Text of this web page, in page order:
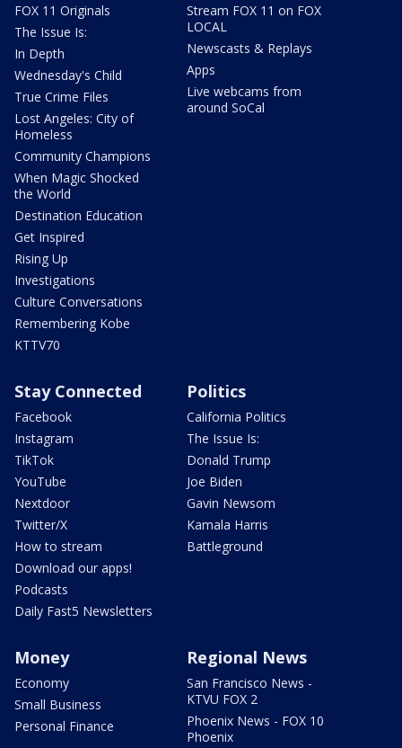
FOX 11 Originals
The Issue Is:
In Depth
Wednesday's Child
True Crime Files
Lost Angeles: City of
Homeless
Community Champions
When Magic Shocked
the World
Destination Education
Get Inspired
Rising Up
Investigations
Culture Conversations
Remembering Kobe
KTTV70
Stream FOX 11 on FOX
LOCAL
Newscasts & Replays
Apps
Live webcams from
around SoCal
Stay Connected
Facebook
Instagram
TikTok
YouTube
Nextdoor
Twitter/X
How to stream
Download our apps!
Podcasts
Daily Fast5 Newsletters
Politics
California Politics
The Issue Is:
Donald Trump
Joe Biden
Gavin Newsom
Kamala Harris
Battleground
Money
Economy
Small Business
Personal Finance
Regional News
San Francisco News -
KTVU FOX 2
Phoenix News - FOX 10
Phoenix